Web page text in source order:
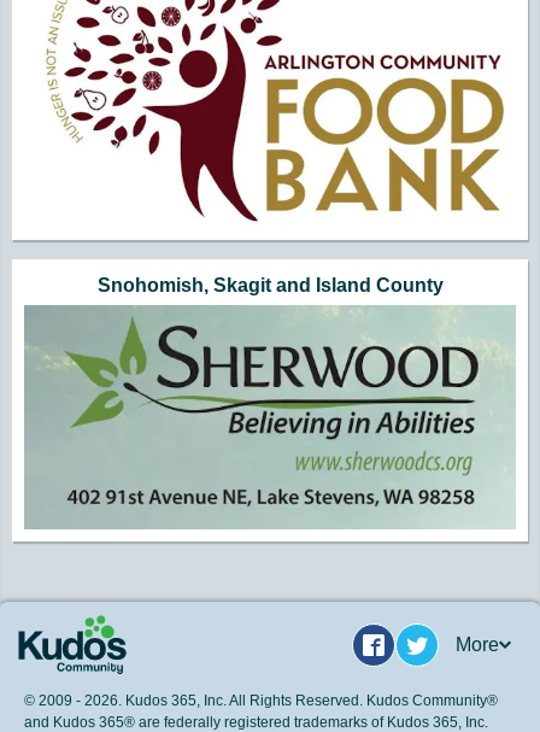
Snohomish, Skagit and Island County
Facebook
Twitter
More
© 2009 - 2026. Kudos 365, Inc. All Rights Reserved. Kudos Community®
and Kudos 365® are federally registered trademarks of Kudos 365, Inc.